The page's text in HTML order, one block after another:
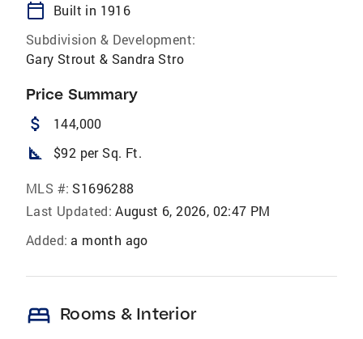
calendar_today
Built in 1916
Subdivision & Development:
Gary Strout & Sandra Stro
Price Summary
attach_money 144,000
square_foot $92 per Sq. Ft.
MLS #: S1696288
Last Updated: August 6, 2026, 02:47 PM
Added: a month ago
bed Rooms & Interior